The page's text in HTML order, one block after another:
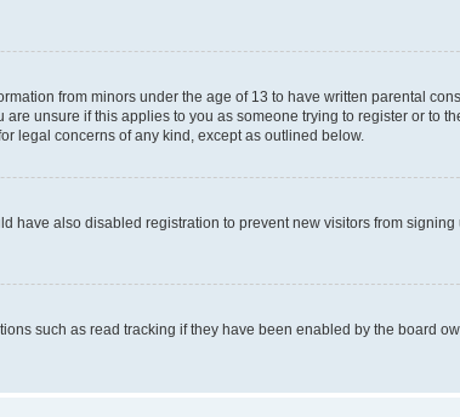
from minors under the age of 13 to have written parental
unsure if this applies to you as someone trying to register or to
legal concerns of any kind, except as outlined below.
have also disabled registration to prevent new visitors from signing
such as read tracking if they have been enabled by the board